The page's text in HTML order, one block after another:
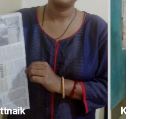
Keshab Chandra Rout